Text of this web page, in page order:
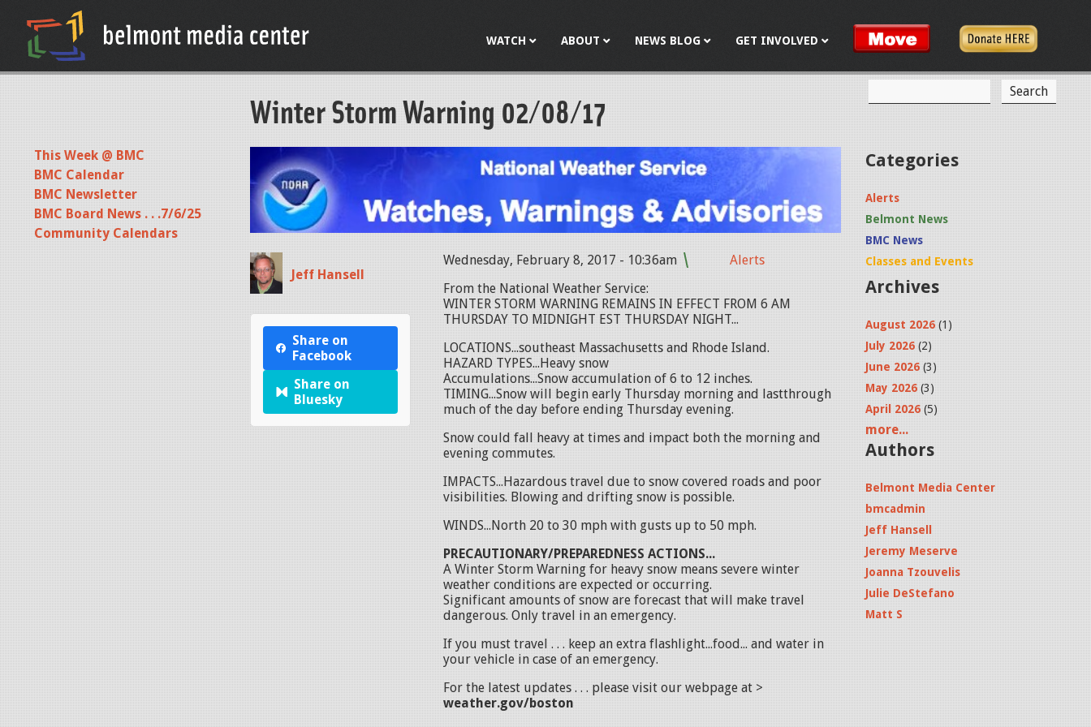
WATCH ABOUT NEWS BLOG GET INVOLVED
S
a
c
h
f
o
r
m
e
h
Winter Storm Warning 02/08/17
Jeff Hansell
Share on
Facebook
Share on
Bluesky
Wednesday, February 8, 2017 - 10:36am
Alerts
From the National Weather Service:
WINTER STORM WARNING REMAINS IN EFFECT FROM 6 AM
THURSDAY TO MIDNIGHT EST THURSDAY NIGHT...
LOCATIONS...southeast Massachusetts and Rhode Island.
HAZARD TYPES...Heavy snow
Accumulations...Snow accumulation of 6 to 12 inches.
TIMING...Snow will begin early Thursday morning and lastthrough
much of the day before ending Thursday evening.
Snow could fall heavy at times and impact both the morning and
evening commutes.
IMPACTS...Hazardous travel due to snow covered roads and poor
visibilities. Blowing and drifting snow is possible.
WINDS...North 20 to 30 mph with gusts up to 50 mph.
PRECAUTIONARY/PREPAREDNESS ACTIONS...
A Winter Storm Warning for heavy snow means severe winter
weather conditions are expected or occurring.
Significant amounts of snow are forecast that will make travel
dangerous. Only travel in an emergency.
If you must travel . . . keep an extra flashlight...food... and water in
your vehicle in case of an emergency.
For the latest updates . . . please visit our webpage at >
weather.gov/boston
This Week @ BMC
BMC Calendar
BMC Newsletter
BMC Board News . . .7/6/25
Community Calendars
Categories
Alerts
Belmont News
BMC News
Classes and Events
Archives
August 2026 (1)
July 2026 (2)
June 2026 (3)
May 2026 (3)
April 2026 (5)
more...
Authors
Belmont Media Center
bmcadmin
Jeff Hansell
Jeremy Meserve
Joanna Tzouvelis
Julie DeStefano
Matt S